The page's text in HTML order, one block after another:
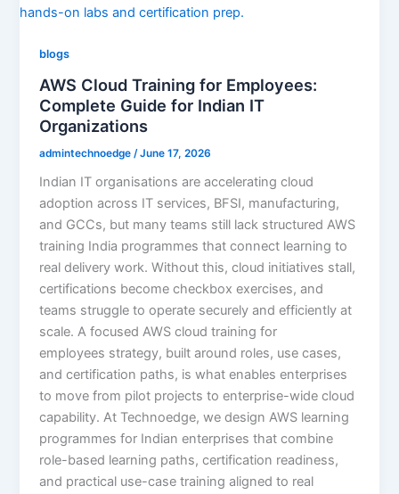
blogs
AWS Cloud Training for Employees:
Complete Guide for Indian IT
Organizations
admintechnoedge /June 17, 2026
Indian IT organisations are accelerating cloud
adoption across IT services, BFSI, manufacturing,
and GCCs, but many teams still lack structured AWS
training India programmes that connect learning to
real delivery work. Without this, cloud initiatives stall,
certifications become checkbox exercises, and
teams struggle to operate securely and efficiently at
scale. A focused AWS cloud training for
employees strategy, built around roles, use cases,
and certification paths, is what enables enterprises
to move from pilot projects to enterprise-wide cloud
capability. At Technoedge, we design AWS learning
programmes for Indian enterprises that combine
role-based learning paths, certification readiness,
and practical use-case training aligned to real